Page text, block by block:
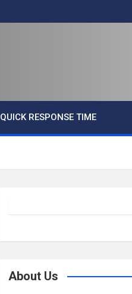
QUICK RESPONSE TIME
About Us